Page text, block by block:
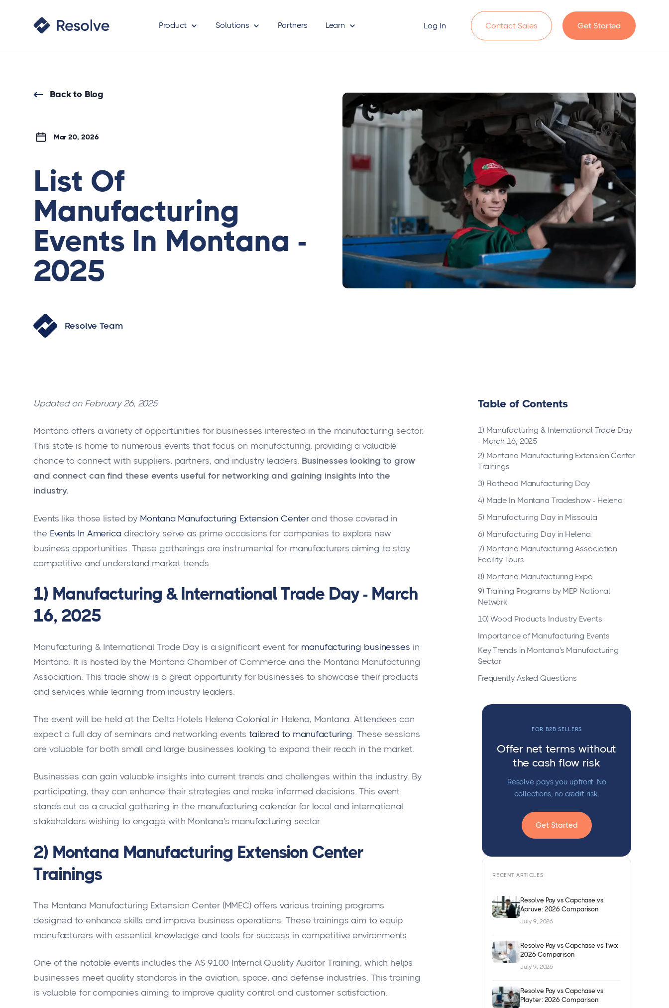
Product Solutions Partners Learn Log In Contact Sales Get Started
Back to Blog
Mar 20, 2026
List Of
Manufacturing
Events In Montana -
2025
Resolve Team
Updated on February 26, 2025
Montana offers a variety of opportunities for businesses interested in the manufacturing sector.
This state is home to numerous events that focus on manufacturing, providing a valuable
chance to connect with suppliers, partners, and industry leaders. Businesses looking to grow
and connect can find these events useful for networking and gaining insights into the
industry.
Events like those listed by Montana Manufacturing Extension Center and those covered in
the Events In America directory serve as prime occasions for companies to explore new
business opportunities. These gatherings are instrumental for manufacturers aiming to stay
competitive and understand market trends.
1) Manufacturing & International Trade Day - March
16, 2025
Manufacturing & International Trade Day is a significant event for manufacturing businesses in
Montana. It is hosted by the Montana Chamber of Commerce and the Montana Manufacturing
Association. This trade show is a great opportunity for businesses to showcase their products
and services while learning from industry leaders.
The event will be held at the Delta Hotels Helena Colonial in Helena, Montana. Attendees can
expect a full day of seminars and networking events tailored to manufacturing. These sessions
are valuable for both small and large businesses looking to expand their reach in the market.
Businesses can gain valuable insights into current trends and challenges within the industry. By
participating, they can enhance their strategies and make informed decisions. This event
stands out as a crucial gathering in the manufacturing calendar for local and international
stakeholders wishing to engage with Montana's manufacturing sector.
2) Montana Manufacturing Extension Center
Trainings
The Montana Manufacturing Extension Center (MMEC) offers various training programs
designed to enhance skills and improve business operations. These trainings aim to equip
manufacturers with essential knowledge and tools for success in competitive environments.
One of the notable events includes the AS 9100 Internal Quality Auditor Training, which helps
businesses meet quality standards in the aviation, space, and defense industries. This training
is valuable for companies aiming to improve quality control and customer satisfaction.
Table of Contents
1) Manufacturing & International Trade Day
- March 16, 2025
2) Montana Manufacturing Extension Center
Trainings
3) Flathead Manufacturing Day
4) Made In Montana Tradeshow - Helena
5) Manufacturing Day in Missoula
6) Manufacturing Day in Helena
7) Montana Manufacturing Association
Facility Tours
8) Montana Manufacturing Expo
9) Training Programs by MEP National
Network
10) Wood Products Industry Events
Importance of Manufacturing Events
Key Trends in Montana's Manufacturing
Sector
Frequently Asked Questions
FOR B2B SELLERS
Offer net terms without
the cash flow risk
Resolve pays you upfront. No
collections, no credit risk.
Get Started
RECENT ARTICLES
Resolve Pay vs Capchase vs
Apruve: 2026 Comparison
July 9, 2026
Resolve Pay vs Capchase vs Two:
2026 Comparison
July 9, 2026
Resolve Pay vs Capchase vs
Playter: 2026 Comparison